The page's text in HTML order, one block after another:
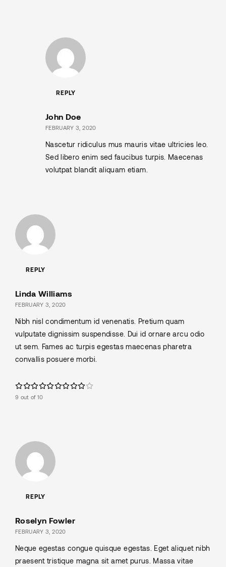
REPLY
John Doe
FEBRUARY 3, 2020
Nascetur ridiculus mus mauris vitae ultricies leo.
Sed libero enim sed faucibus turpis. Maecenas
volutpat blandit aliquam etiam.
REPLY
Linda Williams
FEBRUARY 3, 2020
Nibh nisl condimentum id venenatis. Pretium quam
vulputate dignissim suspendisse. Dui id ornare arcu odio
ut sem. Fames ac turpis egestas maecenas pharetra
convallis posuere morbi.
9 out of 10
REPLY
Roselyn Fowler
FEBRUARY 3, 2020
Neque egestas congue quisque egestas. Eget aliquet nibh
praesent tristique magna sit amet purus. Massa vitae